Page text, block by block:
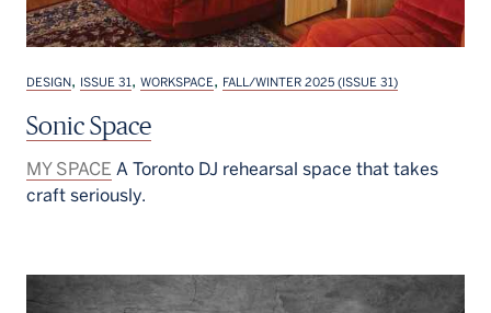
DESIGN, ISSUE 31, WORKSPACE, FALL/WINTER 2025 (ISSUE 31)
Sonic Space
MY SPACE A Toronto DJ rehearsal space that takes
craft seriously.